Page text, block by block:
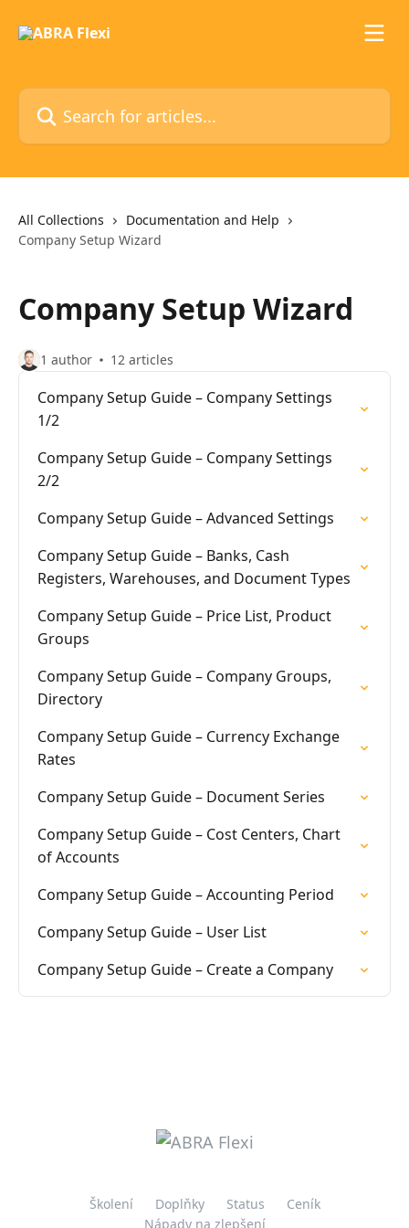
Search for articles...
All Collections
Documentation and Help
Company Setup Wizard
Company Setup Wizard
1 author 12 articles
Company Setup Guide – Company Settings
1/2
Company Setup Guide – Company Settings
2/2
Company Setup Guide – Advanced Settings
Company Setup Guide – Banks, Cash
Registers, Warehouses, and Document Types
Company Setup Guide – Price List, Product
Groups
Company Setup Guide – Company Groups,
Directory
Company Setup Guide – Currency Exchange
Rates
Company Setup Guide – Document Series
Company Setup Guide – Cost Centers, Chart
of Accounts
Company Setup Guide – Accounting Period
Company Setup Guide – User List
Company Setup Guide – Create a Company
Školení Doplňky Status
Ceník
Nápady na zlepšení